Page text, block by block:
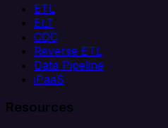
ETL
ELT
CDC
Reverse ETL
Data Pipeline
iPaaS
Resources